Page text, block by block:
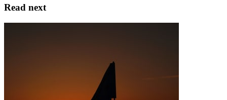
Read next